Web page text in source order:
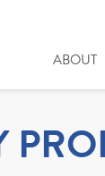
ABOUT